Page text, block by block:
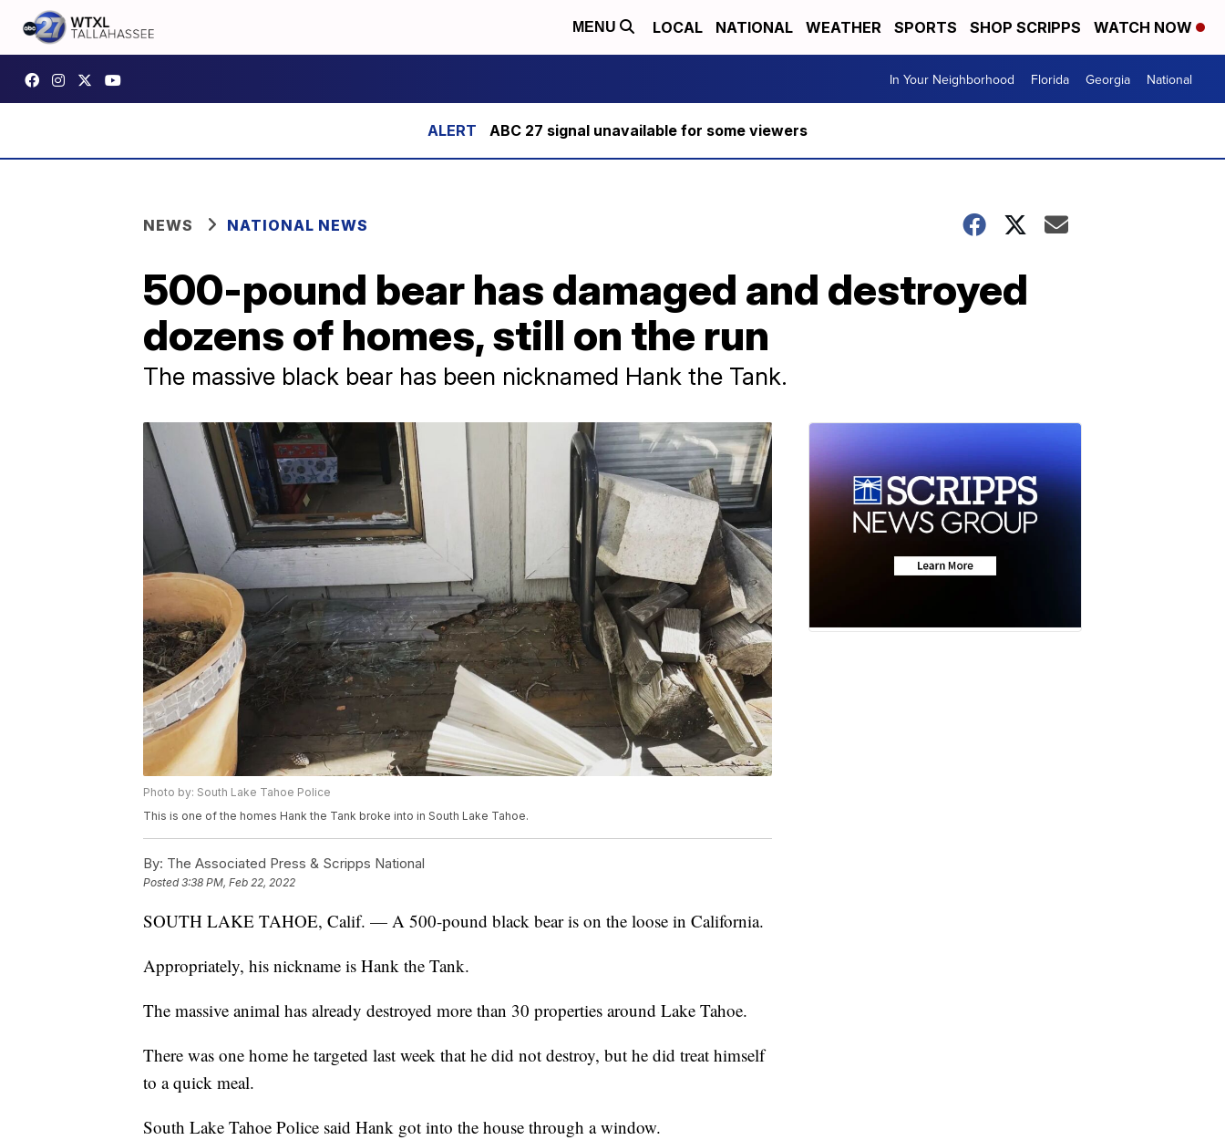
MENU LOCAL NATIONAL WEATHER SPORTS SHOP SCRIPPS WATCH NOW
In Your Neighborhood Florida Georgia National
ABC 27 signal unavailable for some viewers
NEWS NATIONAL NEWS
500-pound bear has damaged and destroyed
dozens of homes, still on the run
The massive black bear has been nicknamed Hank the Tank.
Photo by: South Lake Tahoe Police
This is one of the homes Hank the Tank broke into in South Lake Tahoe.
By: The Associated Press & Scripps National
Posted3:38 PM, Feb 22, 2022
SOUTH LAKE TAHOE, Calif. — A 500-pound black bear is on the loose in California.
Appropriately, his nickname is Hank the Tank.
The massive animal has already destroyed more than 30 properties around Lake Tahoe.
There was one home he targeted last week that he did not destroy, but he did treat himself
to a quick meal.
South Lake Tahoe Police said Hank got into the house through a window.